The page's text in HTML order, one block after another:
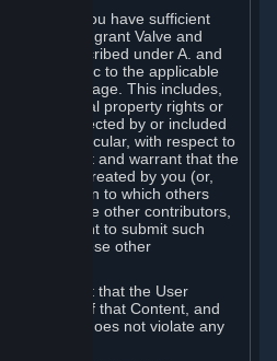
to us that you have sufficient
Content to grant Valve and
described under A. and
terms specific to the applicable
Workshop page. This includes,
of intellectual property rights or
rights affected by or included
In particular, with respect to
represent and warrant that the
originally created by you (or,
Contribution to which others
you and the other contributors,
have the right to submit such
behalf of those other
and warrant that the User
of that Content, and
Content does not violate any